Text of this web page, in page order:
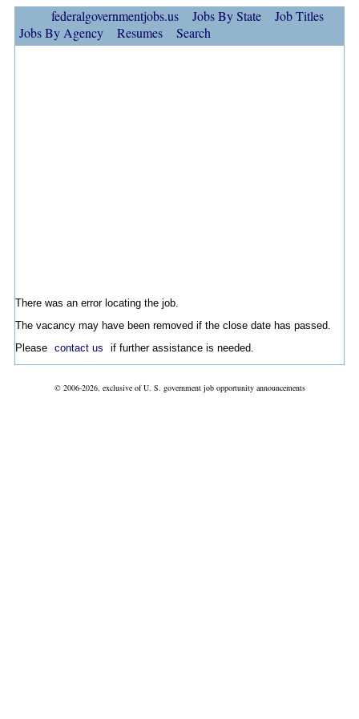
federalgovernmentjobs.us Jobs By State
Job Titles
Jobs By Agency
Resumes Search
There was an error locating the job.
The vacancy may have been removed if the close date has passed.
Please contact us if further assistance is needed.
© 2006-2026, exclusive of U. S. government job opportunity announcements